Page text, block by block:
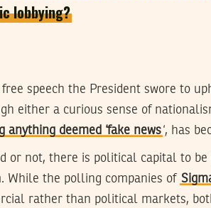
lobbying?
free speech the President swore to
either a curious sense of
anything deemed ‘fake news‘, has
or not, there is political capital to be
While the polling companies of
rather than political markets,